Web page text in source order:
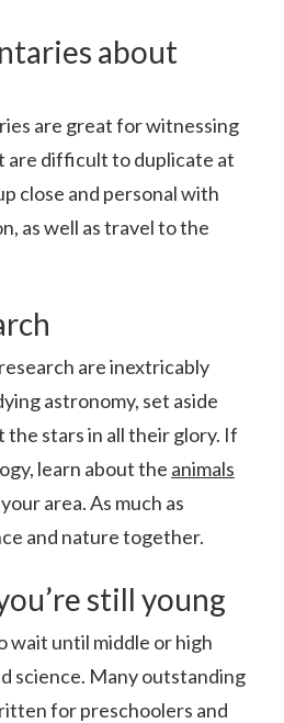
about
are great for witnessing
are difficult to duplicate at
close and personal with
as well as travel to the
are inextricably
astronomy, set aside
the stars in all their glory. If
learn about the animals
area. As much as
and nature together.
still young
wait until middle or high
science. Many outstanding
for preschoolers and